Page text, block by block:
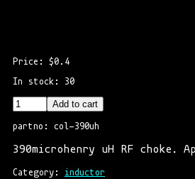
Price: $0.4
In stock: 30
Add to cart
partno: col-390uh
390microhenry uH RF
Category: inductor